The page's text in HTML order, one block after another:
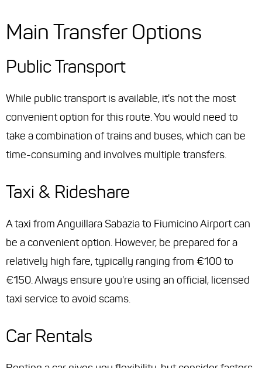
Main Transfer Options
Public Transport
While public transport is available, it's not the most
convenient option for this route. You would need to
take a combination of trains and buses, which can be
time-consuming and involves multiple transfers.
Taxi & Rideshare
A taxi from Anguillara Sabazia to Fiumicino Airport can
be a convenient option. However, be prepared for a
relatively high fare, typically ranging from €100 to
€150. Always ensure you're using an official, licensed
taxi service to avoid scams.
Car Rentals